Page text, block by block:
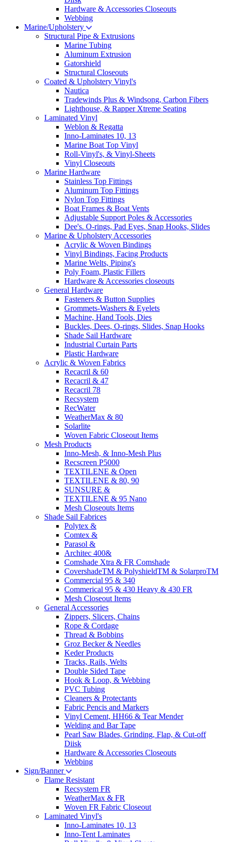
Hardware & Accessories Closeouts
Webbing
Marine/Upholstery
Structural Pipe & Extrusions
Marine Tubing
Aluminum Extrusion
Gatorshield
Structural Closeouts
Coated & Upholstery Vinyl's
Nautica
Tradewinds Plus & Windsong, Carbon Fibers
Lighthouse, & Rapper Xtreme Seating
Laminated Vinyl
Weblon & Regatta
Inno-Laminates 10, 13
Marine Boat Top Vinyl
Roll-Vinyl's, & Vinyl-Sheets
Vinyl Closeouts
Marine Hardware
Stainless Top Fittings
Aluminum Top Fittings
Nylon Top Fittings
Boat Frames & Boat Vents
Adjustable Support Poles & Accessories
Dee's. O-rings, Pad Eyes, Snap Hooks, Slides
Marine & Upholstery Accessories
Acrylic & Woven Bindings
Vinyl Bindings, Facing Products
Marine Welts, Piping's
Poly Foam, Plastic Fillers
Hardware & Accessories closeouts
General Hardware
Fasteners & Button Supplies
Grommets-Washers & Eyelets
Machine, Hand Tools, Dies
Buckles, Dees, O-rings, Slides, Snap Hooks
Shade Sail Hardware
Industrial Curtain Parts
Plastic Hardware
Acrylic & Woven Fabrics
Recacril & 60
Recacril & 47
Recacril 78
Recsystem
RecWater
WeatherMax & 80
Solarlite
Woven Fabric Closeout Items
Mesh Products
Inno-Mesh, & Inno-Mesh Plus
Recscreen P5000
TEXTILENE & Open
TEXTILENE & 80, 90
SUNSURE &
TEXTILENE & 95 Nano
Mesh Closeouts Items
Shade Sail Fabrices
Polytex &
Comtex &
Parasol &
Architec 400&
Comshade Xtra & FR Comshade
CovershadeTM & PolyshieldTM & SolarproTM
Commercial 95 & 340
Commerical 95 & 430 Heavy & 430 FR
Mesh Closeout Items
General Accessories
Zippers, Slicers, Chains
Rope & Cordage
Thread & Bobbins
Groz Becker & Needles
Keder Products
Tracks, Rails, Welts
Double Sided Tape
Hook & Loop, & Webbing
PVC Tubing
Cleaners & Protectants
Fabric Pencis and Markers
Vinyl Cement, HH66 & Tear Mender
Welding and Bar Tape
Pearl Saw Blades, Grinding, Flap, & Cut-off
Diisk
Hardware & Accessories Closeouts
Webbing
Sign/Banner
Flame Resistant
Recsystem FR
WeatherMax & FR
Woven FR Fabric Closeout
Laminated Vinyl's
Inno-Laminates 10, 13
Inno-Tent Laminates